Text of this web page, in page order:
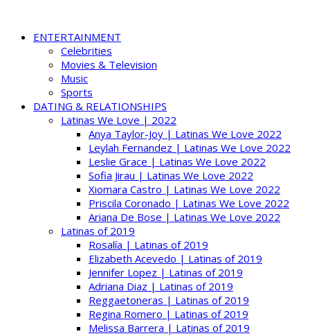
ENTERTAINMENT
Celebrities
Movies & Television
Music
Sports
DATING & RELATIONSHIPS
Latinas We Love | 2022
Anya Taylor-Joy | Latinas We Love 2022
Leylah Fernandez | Latinas We Love 2022
Leslie Grace | Latinas We Love 2022
Sofia Jirau | Latinas We Love 2022
Xiomara Castro | Latinas We Love 2022
Priscila Coronado | Latinas We Love 2022
Ariana De Bose | Latinas We Love 2022
Latinas of 2019
Rosalía | Latinas of 2019
Elizabeth Acevedo | Latinas of 2019
Jennifer Lopez | Latinas of 2019
Adriana Diaz | Latinas of 2019
Reggaetoneras | Latinas of 2019
Regina Romero | Latinas of 2019
Melissa Barrera | Latinas of 2019